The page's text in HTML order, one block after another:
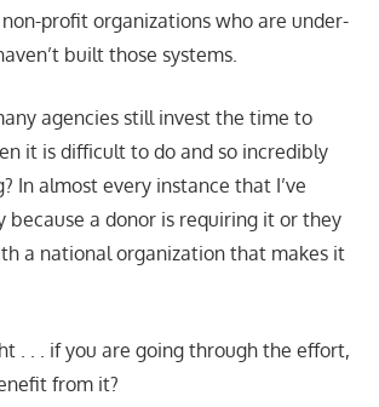
profit organizations who are under-
built those systems.
agencies still invest the time to
it is difficult to do and so incredibly
In almost every instance that I’ve
because a donor is requiring it or they
a national organization that makes it
. . . if you are going through the effort,
from it?